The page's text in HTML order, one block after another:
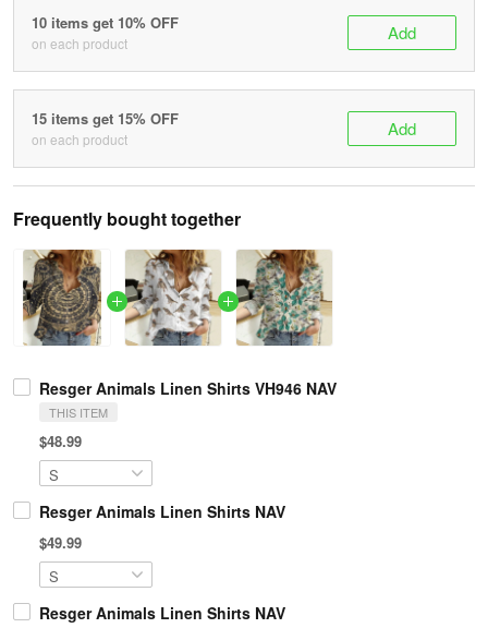
10 items get 10% OFF
on each product Add
15 items get 15% OFF
on each product Add
Frequently bought together
Resger Animals Linen Shirts VH946 NAV
THIS ITEM
$48.99
Resger Animals Linen Shirts NAV
$49.99
Resger Animals Linen Shirts NAV